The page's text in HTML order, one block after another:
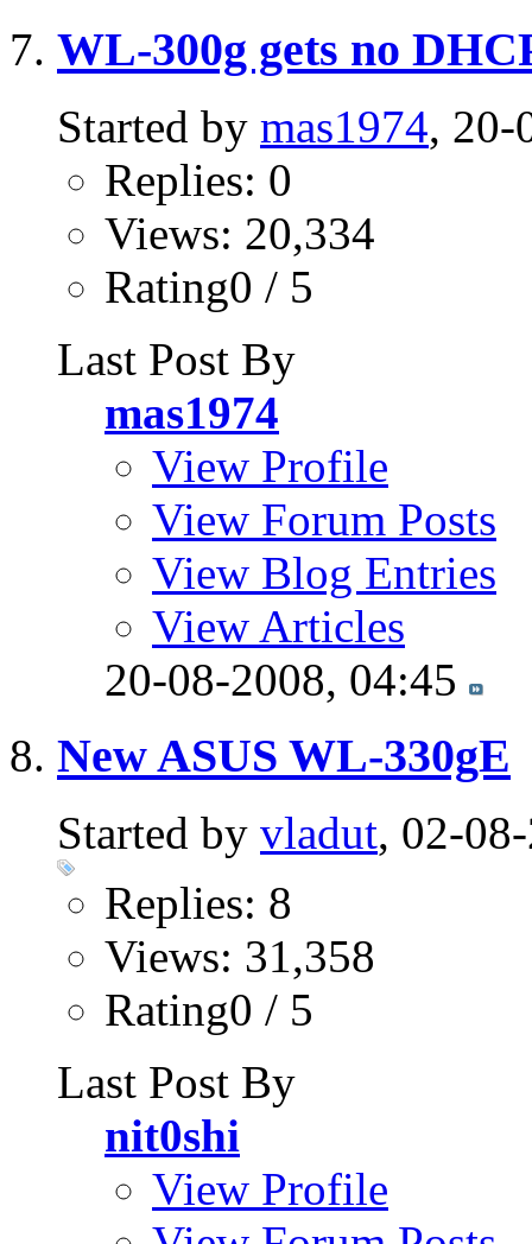
WL-300g gets no
Started by mas1974, 20-
Replies: 0
Views: 20,334
Rating0 / 5
Last Post By
mas1974
View Profile
View Forum Posts
View Blog Entries
View Articles
20-08-2008, 04:45
New ASUS WL-330gE
Started by vladut, 02-
Replies: 8
Views: 31,358
Rating0 / 5
Last Post By
nit0shi
View Profile